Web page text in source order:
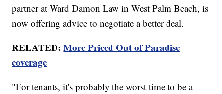
partner at Ward Damon Law in West Palm Beach, is
now offering advice to negotiate a better deal.
RELATED:More Priced Out of Paradise
coverage
"For tenants, it's probably the worst time to be a